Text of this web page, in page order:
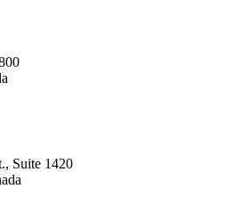
Suite 1420